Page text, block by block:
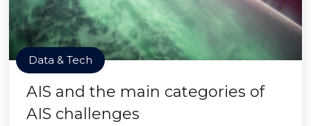
Data & Tech
AIS and the main categories of
AIS challenges